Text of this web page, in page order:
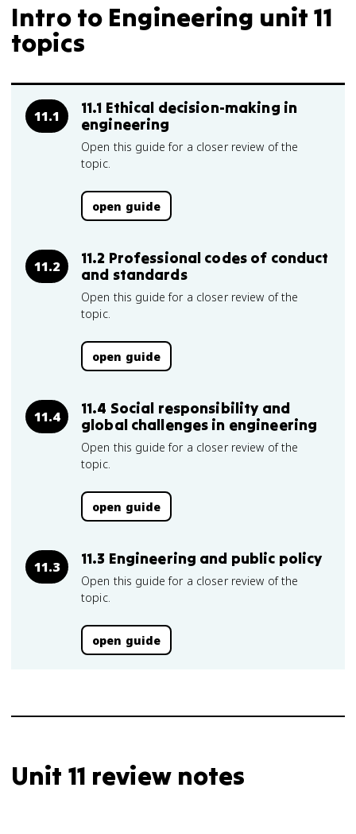
Intro to Engineering unit 11
topics
11.1
11.1 Ethical decision-making in
engineering
Open this guide for a closer review of the
topic.
open guide
11.2
11.2 Professional codes of conduct
and standards
Open this guide for a closer review of the
topic.
open guide
11.4
11.4 Social responsibility and
global challenges in engineering
Open this guide for a closer review of the
topic.
open guide
11.3 11.3 Engineering and public policy
Open this guide for a closer review of the
topic.
open guide
Unit 11 review notes